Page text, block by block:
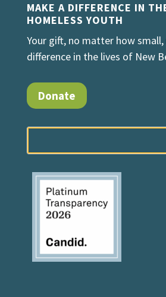
MAKE A DIFFERENCE IN
HOMELESS YOUTH
Your gift, no matter how small,
difference in the lives of New
Donate